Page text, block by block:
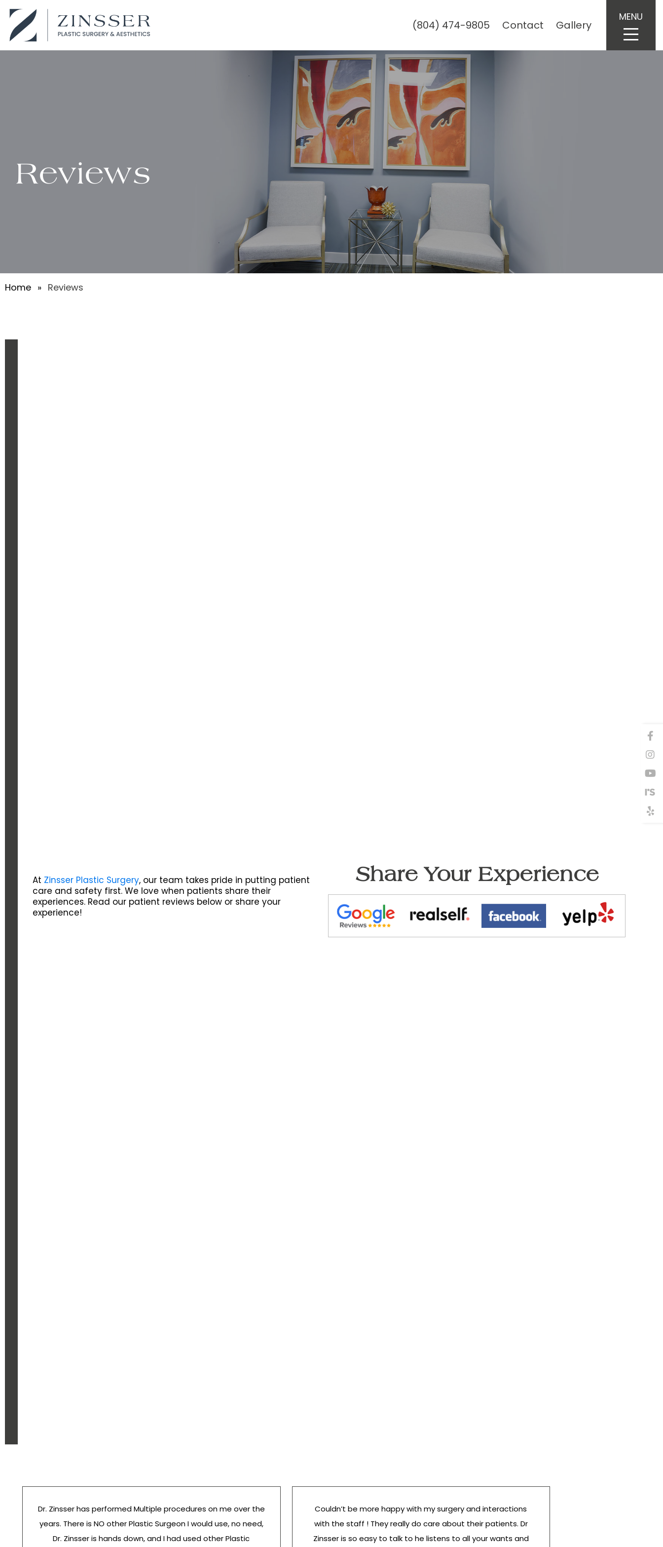
(804) 474-9805 Contact Gallery
MENU
Reviews
Home » Reviews
At Zinsser Plastic Surgery, our team takes pride in putting patient
care and safety first. We love when patients share their
experiences. Read our patient reviews below or share your
experience!
Share Your Experience
Dr. Zinsser has performed Multiple procedures on me over the
years. There is NO other Plastic Surgeon I would use, no need,
Dr. Zinsser is hands down, and I had used other Plastic
Couldn’t be more happy with my surgery and interactions
with the staff ! They really do care about their patients. Dr
Zinsser is so easy to talk to he listens to all your wants and